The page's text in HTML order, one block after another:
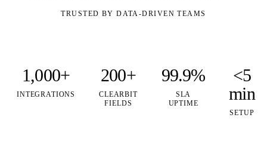
TRUSTED BY DATA-DRIVEN TEAMS
1,000+
INTEGRATIONS
200+
CLEARBIT
FIELDS
99.9%
SLA
UPTIME
<5
min
SETUP